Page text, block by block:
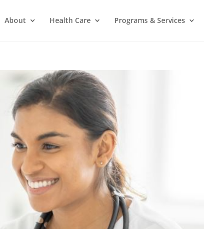
About Health Care Programs & Services